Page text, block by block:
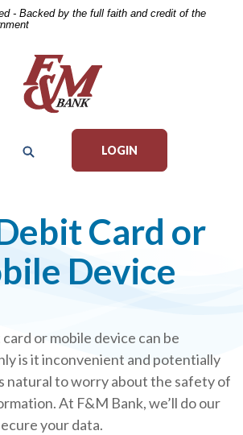
- Backed by the full faith and credit of the
LOGIN
Card or
Device
or mobile device can be
is it inconvenient and potentially
natural to worry about the safety of
At F&M Bank, we’ll do our
your data.